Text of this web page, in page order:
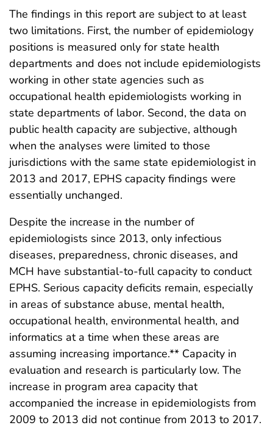
The findings in this report are subject to at least
two limitations. First, the number of epidemiology
positions is measured only for state health
departments and does not include epidemiologists
working in other state agencies such as
occupational health epidemiologists working in
state departments of labor. Second, the data on
public health capacity are subjective, although
when the analyses were limited to those
jurisdictions with the same state epidemiologist in
2013 and 2017, EPHS capacity findings were
essentially unchanged.
Despite the increase in the number of
epidemiologists since 2013, only infectious
diseases, preparedness, chronic diseases, and
MCH have substantial-to-full capacity to conduct
EPHS. Serious capacity deficits remain, especially
in areas of substance abuse, mental health,
occupational health, environmental health, and
informatics at a time when these areas are
assuming increasing importance.** Capacity in
evaluation and research is particularly low. The
increase in program area capacity that
accompanied the increase in epidemiologists from
2009 to 2013 did not continue from 2013 to 2017.